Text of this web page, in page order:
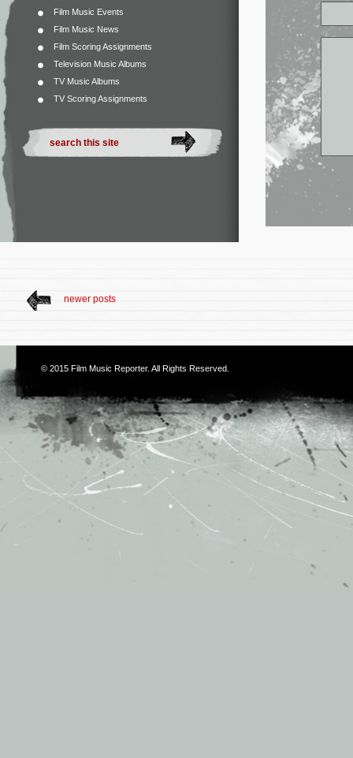
Film Music Events
Film Music News
Film Scoring Assignments
Television Music Albums
TV Music Albums
TV Scoring Assignments
newer posts
© 2015 Film Music Reporter. All Rights Reserved.